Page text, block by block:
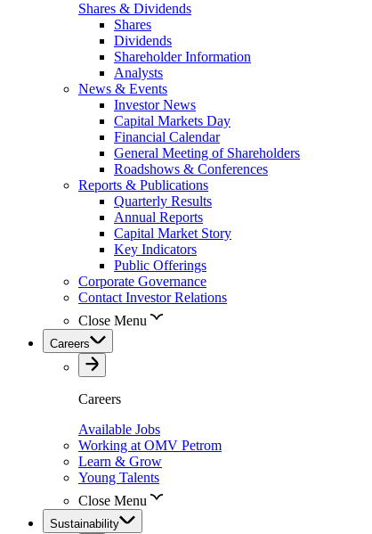
Shares & Dividends
Shares
Dividends
Shareholder Information
Analysts
News & Events
Investor News
Capital Markets Day
Financial Calendar
General Meeting of Shareholders
Roadshows & Conferences
Reports & Publications
Quarterly Results
Annual Reports
Capital Market Story
Key Indicators
Public Offerings
Corporate Governance
Contact Investor Relations
Close Menu
Careers
Careers
Available Jobs
Working at OMV Petrom
Learn & Grow
Young Talents
Close Menu
Sustainability